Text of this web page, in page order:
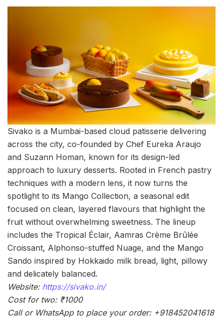
Sivako is a Mumbai-based cloud patisserie delivering
across the city, co-founded by Chef Eureka Araujo
and Suzann Homan, known for its design-led
approach to luxury desserts. Rooted in French pastry
techniques with a modern lens, it now turns the
spotlight to its Mango Collection, a seasonal edit
focused on clean, layered flavours that highlight the
fruit without overwhelming sweetness. The lineup
includes the Tropical Éclair, Aamras Crème Brûlée
Croissant, Alphonso-stuffed Nuage, and the Mango
Sando inspired by Hokkaido milk bread, light, pillowy
and delicately balanced.
Website: https://sivako.in/
Cost for two: ₹1000
Call or WhatsApp to place your order: +918452041618